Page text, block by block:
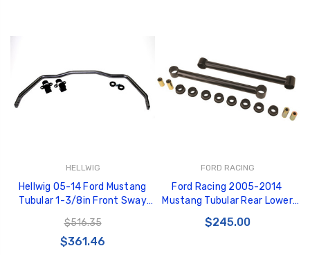
HELLWIG
Hellwig 05-14 Ford Mustang
Tubular 1-3/8in Front Sway
$516.35
$361.46
FORD RACING
Ford Racing 2005-2014
Mustang Tubular Rear Lower
Control Arm Kit - Urethane
Bushings - M-5649-R1
$245.00